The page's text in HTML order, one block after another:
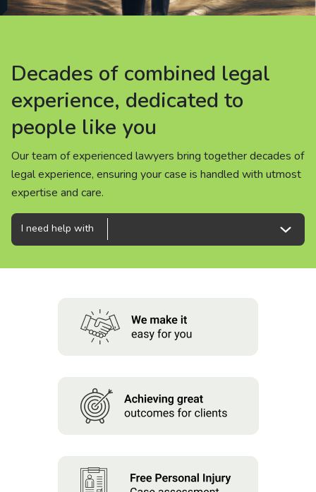
Careers
People
Decades of combined legal
experience, dedicated to
people like you
Our team of experienced lawyers bring together decades of
legal experience, ensuring your case is handled with utmost
expertise and care.
Decades of combined legal
experience, dedicated to
people like you
Our team of experienced lawyers bring together decades of
legal experience, ensuring your case is handled with utmost
expertise and care.
Decades of combined legal
experience, dedicated to
people like you
Our team of experienced lawyers bring together decades of
legal experience, ensuring your case is handled with utmost
expertise and care.
I need help with